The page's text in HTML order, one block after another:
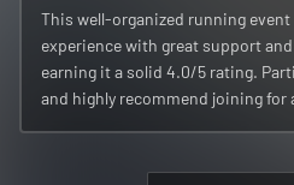
This well-organized running
experience with great support
earning it a solid 4.0/5 rating.
and highly recommend joining for